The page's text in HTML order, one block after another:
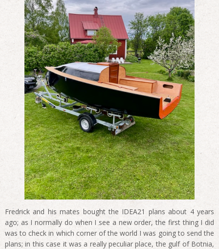
Fredrick and his mates bought the IDEA21 plans about 4 years
ago; as I normally do when I see a new order, the first thing I did
was to check in which corner of the world I was going to send the
plans; in this case it was a really peculiar place, the gulf of Botnia,